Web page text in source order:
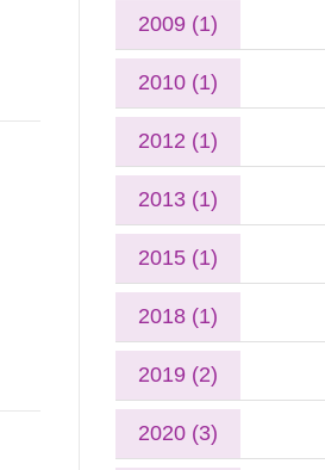
2009 (1)
2010 (1)
2012 (1)
2013 (1)
2015 (1)
2018 (1)
2019 (2)
2020 (3)